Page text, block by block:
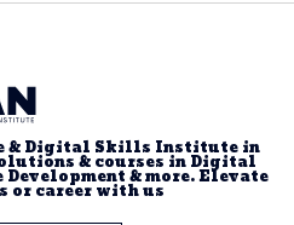
& Digital Skills Institute in
& courses in Digital
& more. Elevate
or career with us